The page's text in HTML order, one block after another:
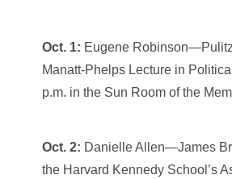
Oct. 1: Eugene
Manatt-Phelps Lecture in
p.m. in the Sun Room of the
Oct. 2: Danielle Allen—James
the Harvard Kennedy School’s